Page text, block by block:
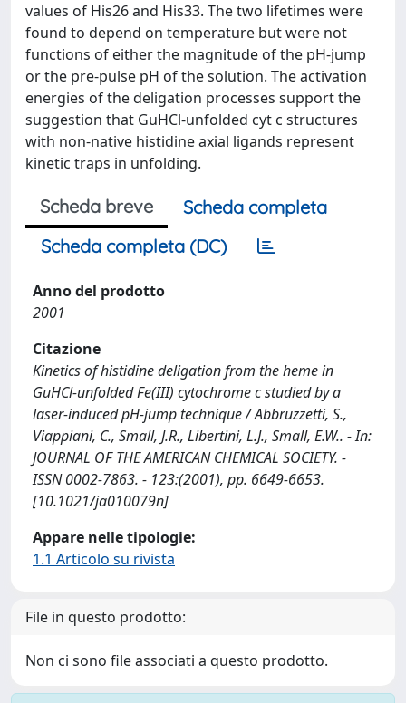
values of His26 and His33. The two lifetimes were
found to depend on temperature but were not
functions of either the magnitude of the pH-jump
or the pre-pulse pH of the solution. The activation
energies of the deligation processes support the
suggestion that GuHCl-unfolded cyt c structures
with non-native histidine axial ligands represent
kinetic traps in unfolding.
Scheda breve
Scheda completa
Scheda completa (DC)
Anno del prodotto
2001
Citazione
Kinetics of histidine deligation from the heme in
GuHCl-unfolded Fe(III) cytochrome c studied by a
laser-induced pH-jump technique / Abbruzzetti, S.,
Viappiani, C., Small, J.R., Libertini, L.J., Small, E.W.. - In:
JOURNAL OF THE AMERICAN CHEMICAL SOCIETY. -
ISSN 0002-7863. - 123:(2001), pp. 6649-6653.
[10.1021/ja010079n]
Appare nelle tipologie:
1.1 Articolo su rivista
File in questo prodotto:
Non ci sono file associati a questo prodotto.